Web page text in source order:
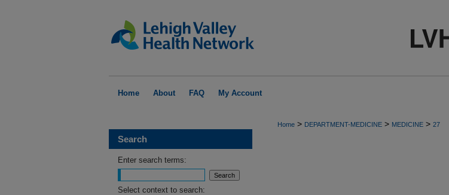
Home About FAQ My Account
Home > DEPARTMENT-MEDICINE > MEDICINE > 27
Search
Enter search terms:
Select context to search: